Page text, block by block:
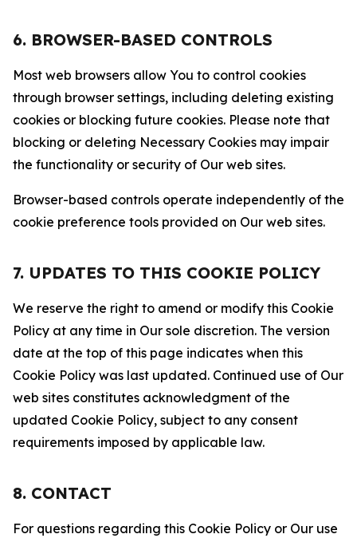
6. BROWSER-BASED CONTROLS
Most web browsers allow You to control cookies
through browser settings, including deleting existing
cookies or blocking future cookies. Please note that
blocking or deleting Necessary Cookies may impair
the functionality or security of Our web sites.
Browser-based controls operate independently of the
cookie preference tools provided on Our web sites.
7. UPDATES TO THIS COOKIE POLICY
We reserve the right to amend or modify this Cookie
Policy at any time in Our sole discretion. The version
date at the top of this page indicates when this
Cookie Policy was last updated. Continued use of Our
web sites constitutes acknowledgment of the
updated Cookie Policy, subject to any consent
requirements imposed by applicable law.
8. CONTACT
For questions regarding this Cookie Policy or Our use